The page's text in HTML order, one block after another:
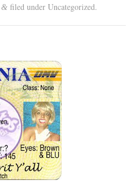
&filed under Uncategorized.